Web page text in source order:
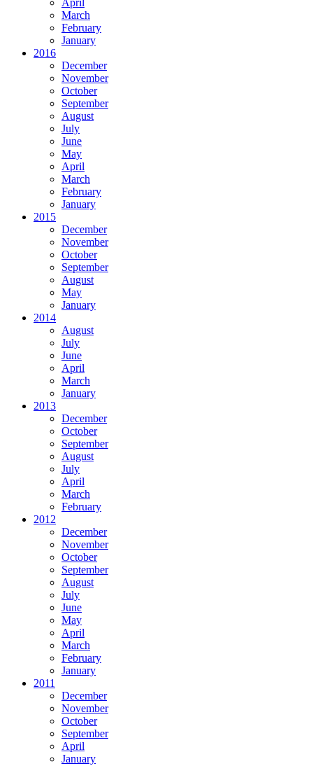
April
March
February
January
2016
December
November
October
September
August
July
June
May
April
March
February
January
2015
December
November
October
September
August
May
January
2014
August
July
June
April
March
January
2013
December
October
September
August
July
April
March
February
2012
December
November
October
September
August
July
June
May
April
March
February
January
2011
December
November
October
September
April
January